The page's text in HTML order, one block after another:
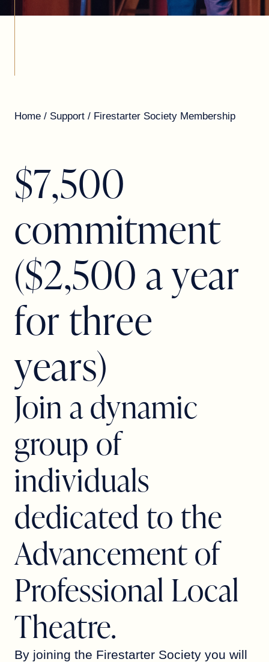
Home / Support / Firestarter Society Membership
$7,500
commitment
($2,500 ayear
forthree
years)
Join a dynamic
group of
individuals
dedicated to the
Advancement of
Professional Local
Theatre.
By joining the Firestarter Society you will